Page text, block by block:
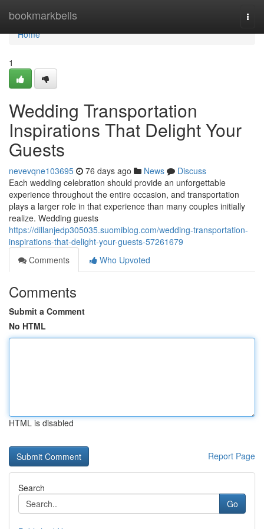
bookmarkbells
Home
Home
1
Wedding Transportation
Inspirations That Delight Your
Guests
nevevqne103695 76 days ago News
Discuss
Each wedding celebration should provide an unforgettable
experience throughout the entire occasion, and transportation
plays a larger role in that experience than many couples initially
realize. Wedding guests
https://dillanjedp305035.suomiblog.com/wedding-transportation-
inspirations-that-delight-your-guests-57261679
Comments
Who Upvoted
Comments
Submit a Comment
No HTML
HTML is disabled
Report Page
Search
Go